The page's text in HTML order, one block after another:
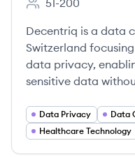
Employee count:
51-200
Decentriq is a data
Switzerland
data privacy,
sensitive data
Data Privacy Data
Healthcare Technology